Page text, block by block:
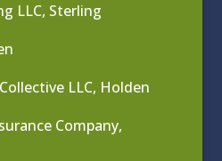
LLC, Sterling
LLC, Holden
Company,